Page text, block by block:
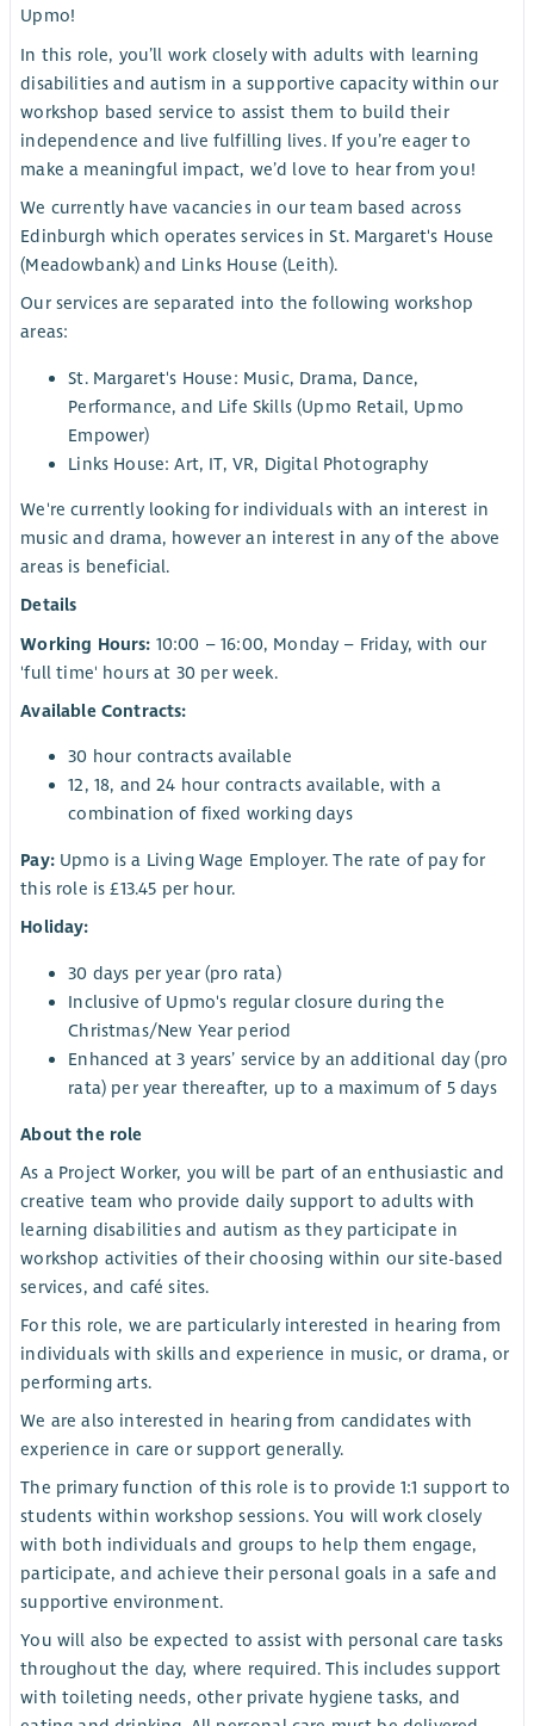
Upmo!
In this role, you’ll work closely with adults with learning
disabilities and autism in a supportive capacity within our
workshop based service to assist them to build their
independence and live fulfilling lives. If you’re eager to
make a meaningful impact, we’d love to hear from you!
We currently have vacancies in our team based across
Edinburgh which operates services in St. Margaret's House
(Meadowbank) and Links House (Leith).
Our services are separated into the following workshop
areas:
St. Margaret's House: Music, Drama, Dance,
Performance, and Life Skills (Upmo Retail, Upmo
Empower)
Links House: Art, IT, VR, Digital Photography
We're currently looking for individuals with an interest in
music and drama, however an interest in any of the above
areas is beneficial.
Details
Working Hours: 10:00 – 16:00, Monday – Friday, with our
'full time' hours at 30 per week.
Available Contracts:
30 hour contracts available
12, 18, and 24 hour contracts available, with a
combination of fixed working days
Pay:Upmo is a Living Wage Employer. The rate of pay for
this role is £13.45 per hour.
Holiday:
30 days per year (pro rata)
Inclusive of Upmo's regular closure during the
Christmas/New Year period
Enhanced at 3 years’ service by an additional day (pro
rata) per year thereafter, up to a maximum of 5 days
About the role
As a Project Worker, you will be part of an enthusiastic and
creative team who provide daily support to adults with
learning disabilities and autism as they participate in
workshop activities of their choosing within our site-based
services, and café sites.
For this role, we are particularly interested in hearing from
individuals with skills and experience in music, or drama, or
performing arts.
We are also interested in hearing from candidates with
experience in care or support generally.
The primary function of this role is to provide 1:1 support to
students within workshop sessions. You will work closely
with both individuals and groups to help them engage,
participate, and achieve their personal goals in a safe and
supportive environment.
You will also be expected to assist with personal care tasks
throughout the day, where required. This includes support
with toileting needs, other private hygiene tasks, and